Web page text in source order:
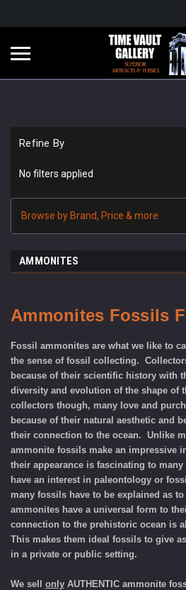
Refine By
No filters applied
Browse by Brand, Price & more
AMMONITES
Ammonites Fossils
Fossil ammonites are what we like to
the sense of fossil collecting.
because of their scientific history with
diversity and evolution of the shape of
collectors though, many love and
because of their natural aesthetic and
their connection to the ocean. Unlike
ammonite fossils make an impressive
their appearance is fascinating to
have an interest in paleontology or
many fossils have to be explained as
ammonites have a universal form to
connection to the prehistoric ocean is
This makes them ideal fossils to give
in a private or public setting.
We sell only AUTHENTIC ammonite